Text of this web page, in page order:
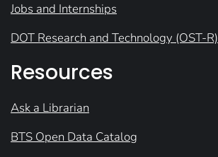
Jobs and Internships
DOT Research and Technology (OST-R)
Resources
Ask a Librarian
BTS Open Data Catalog